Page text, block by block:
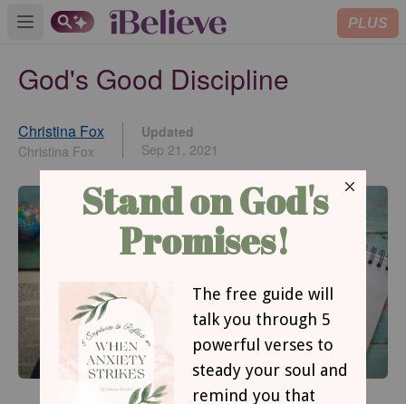
Open main menu PLUS
God's Good Discipline
Christina Fox
Christina Fox
Updated
Sep 21, 2021